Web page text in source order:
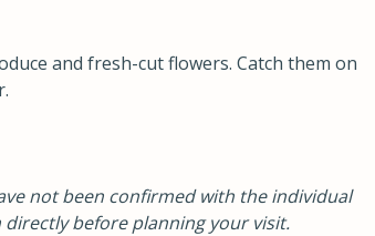
and fresh-cut flowers. Catch them on
.
not been confirmed with the individual
before planning your visit.